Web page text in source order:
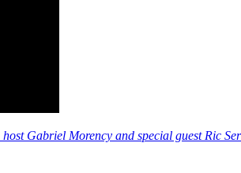
Gabriel Morency and special guest Ric